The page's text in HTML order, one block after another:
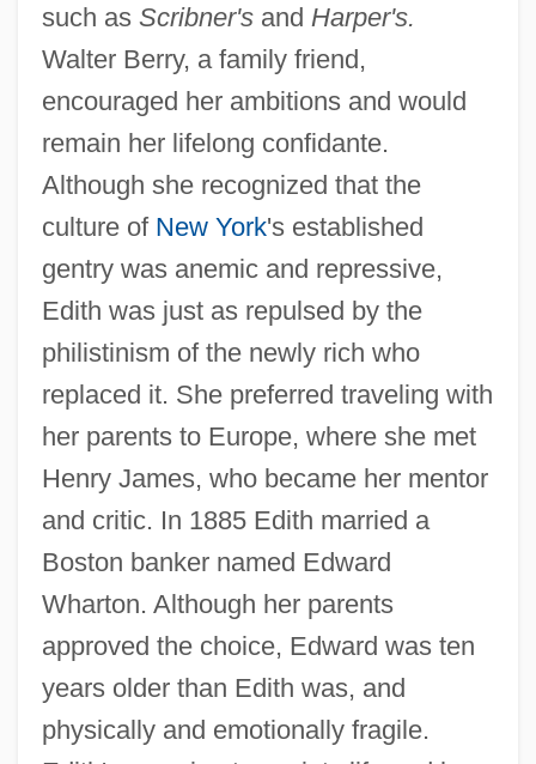
such as Scribner'sand Harper's.
Walter Berry, a family friend,
encouraged her ambitions and would
remain her lifelong confidante.
Although she recognized that the
culture of New York's established
gentry was anemic and repressive,
Edith was just as repulsed by the
philistinism of the newly rich who
replaced it. She preferred traveling with
her parents to Europe, where she met
Henry James, who became her mentor
and critic. In 1885 Edith married a
Boston banker named Edward
Wharton. Although her parents
approved the choice, Edward was ten
years older than Edith was, and
physically and emotionally fragile.